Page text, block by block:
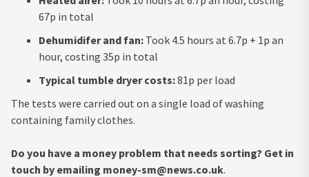
67p in total
Dehumidifer and fan: Took 4.5 hours at 6.7p + 1p an
hour, costing 35p in total
Typical tumble dryer costs:81p per load
The tests were carried out on a single load of washing
containing family clothes.
Do you have a money problem that needs sorting? Get in
touch by emailing money-sm@news.co.uk.